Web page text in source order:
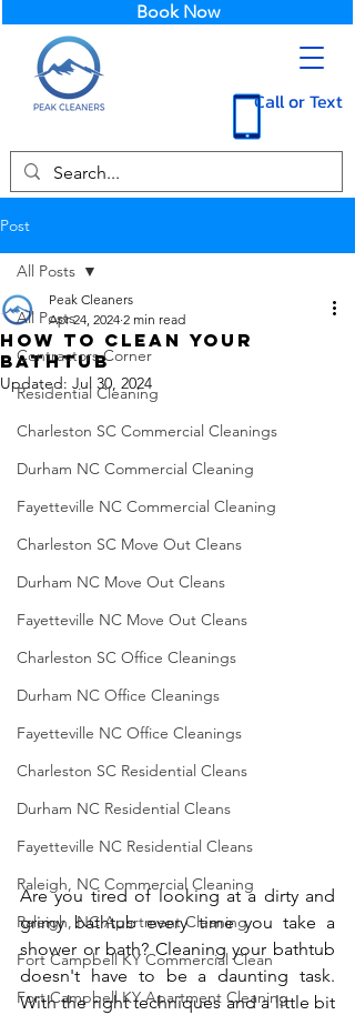
Call or Text
Book Now
Post
All Posts
Contractors Corner
Residential Cleaning
Charleston SC Commercial Cleanings
Durham NC Commercial Cleaning
Fayetteville NC Commercial Cleaning
Charleston SC Move Out Cleans
Durham NC Move Out Cleans
Fayetteville NC Move Out Cleans
Charleston SC Office Cleanings
Durham NC Office Cleanings
Fayetteville NC Office Cleanings
Charleston SC Residential Cleans
Durham NC Residential Cleans
Fayetteville NC Residential Cleans
Raleigh, NC Commercial Cleaning
Raleigh, NC Apartment Cleaning
Fort Campbell KY Commercial Clean
Fort Campbell KY Apartment Cleaning
All Posts
How to Clean Your
Bathtub
Peak Cleaners
Apr 24, 2024 2 min read
Updated: Jul 30, 2024
Are you tired of looking at a dirty and
grimy bathtub every time you take a
shower or bath? Cleaning your bathtub
doesn't have to be a daunting task.
With the right techniques and a little bit